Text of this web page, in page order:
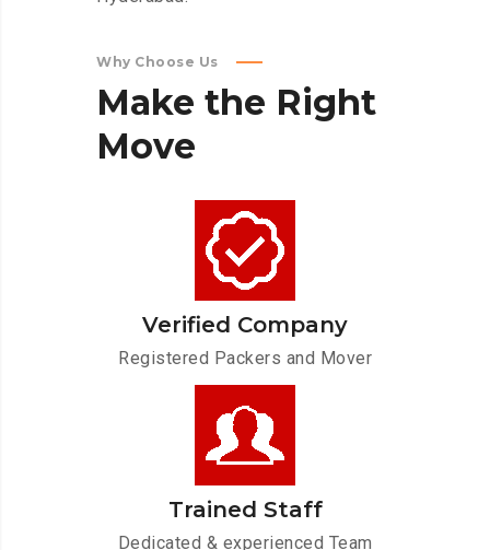
Why Choose Us
Make the Right
Move
Verified Company
Registered Packers and Mover
Trained Staff
Dedicated & experienced Team